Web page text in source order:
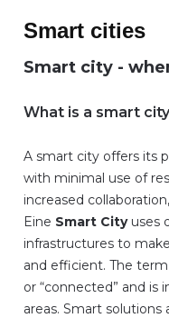
Smart cities
Smart city -
What is a smart
A smart city offers its
with minimal use of
increased
Eine Smart Cityuses
infrastructures to
and efficient. The term
or “connected” and is
areas. Smart